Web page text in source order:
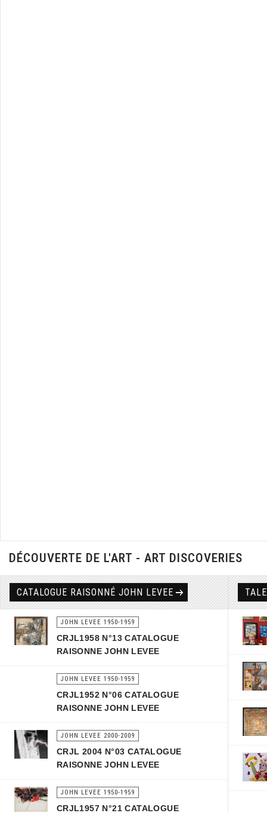
DÉCOUVERTE DE L'ART - ART DISCOVERIES
CATALOGUE RAISONNÉ JOHN LEVEE
JOHN LEVEE 1950-1959
CRJL1958 N°13 CATALOGUE
RAISONNE JOHN LEVEE
JOHN LEVEE 1950-1959
CRJL1952 N°06 CATALOGUE
RAISONNE JOHN LEVEE
JOHN LEVEE 2000-2009
CRJL 2004 N°03 CATALOGUE
RAISONNE JOHN LEVEE
JOHN LEVEE 1950-1959
CRJL1957 N°21 CATALOGUE